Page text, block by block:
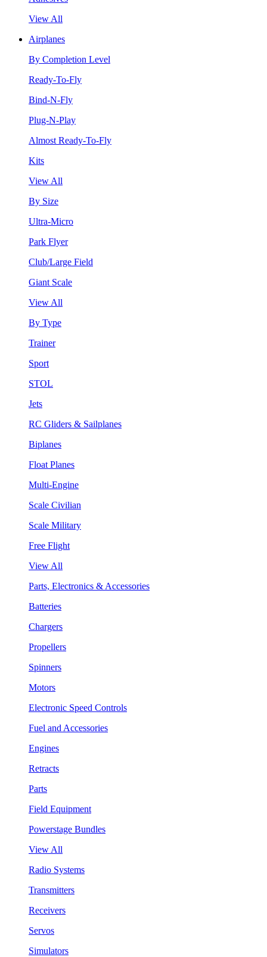
View All
Airplanes
By Completion Level
Ready-To-Fly
Bind-N-Fly
Plug-N-Play
Almost Ready-To-Fly
Kits
View All
By Size
Ultra-Micro
Park Flyer
Club/Large Field
Giant Scale
View All
By Type
Trainer
Sport
STOL
Jets
RC Gliders & Sailplanes
Biplanes
Float Planes
Multi-Engine
Scale Civilian
Scale Military
Free Flight
View All
Parts, Electronics & Accessories
Batteries
Chargers
Propellers
Spinners
Motors
Electronic Speed Controls
Fuel and Accessories
Engines
Retracts
Parts
Field Equipment
Powerstage Bundles
View All
Radio Systems
Transmitters
Receivers
Servos
Simulators